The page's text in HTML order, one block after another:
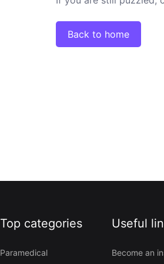
Back to home
Top categories
Paramedical
Useful
Become an